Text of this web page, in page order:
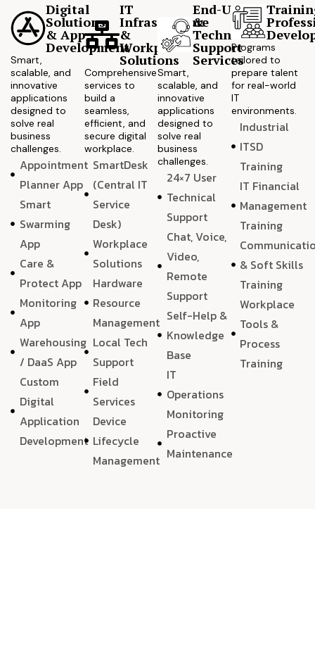
Digital
Solutions
& App
Development
Smart,
scalable, and
innovative
applications
designed to
solve real
business
challenges.
Appointment
Planner App
Smart
Swarming
App
Care &
Protect App
Monitoring
App
Warehousing
/ DaaS App
Custom
Digital
Application
Development
IT
Infrastructure
&
Workplace
Solutions
Comprehensive
services to
build a
seamless,
efficient, and
secure digital
workplace.
SmartDesk
(Central IT
Service
Desk)
Workplace
Solutions
Hardware
Resource
Management
Local Tech
Support
Field
Services
Device
Lifecycle
Management
End-User
&
Technical
Support
Services
Smart,
scalable, and
innovative
applications
designed to
solve real
business
challenges.
24×7 User
Technical
Support
Chat, Voice,
Video,
Remote
Support
Self-Help &
Knowledge
Base
IT
Operations
Monitoring
Proactive
Maintenance
Programs
tailored to
prepare talent
for real-world
IT
environments.
Industrial
ITSD
Training
IT Financial
Management
Training
& Soft Skills
Training
Workplace
Tools &
Process
Training